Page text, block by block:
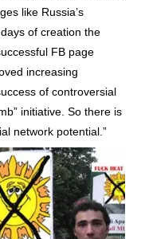
like Russia’s
of creation the
FB page
increasing
of controversial
initiative. So there is
network potential.”